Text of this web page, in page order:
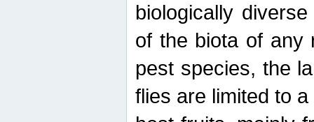
biologically
of the biota of any
pest species, the
flies are limited to